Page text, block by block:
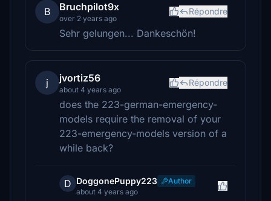
B Bruchpilot9x
over 2 years ago
Répondre
Sehr gelungen... Dankeschön!
j jvortiz56
about 4 years ago
Répondre
does the 223-german-emergency-
models require the removal of your
223-emergency-models version of a
while back?
D DoggonePuppy223
Author
about 4 years ago